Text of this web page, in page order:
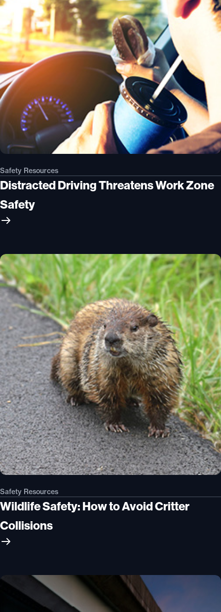
Safety Resources
Distracted Driving Threatens Work Zone
Safety
Safety Resources
Wildlife Safety: How to Avoid Critter
Collisions